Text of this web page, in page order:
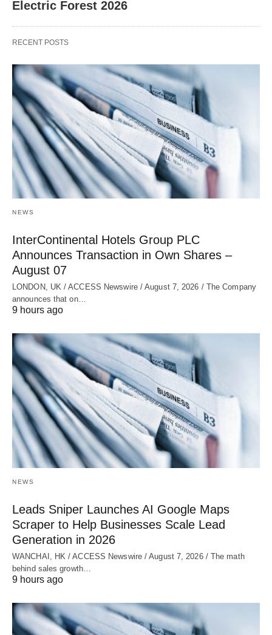
Electric Forest 2026
RECENT POSTS
NEWS
InterContinental Hotels Group PLC
Announces Transaction in Own Shares –
August 07
LONDON, UK / ACCESS Newswire / August 7, 2026 / The Company
announces that on…
9 hours ago
NEWS
Leads Sniper Launches AI Google Maps
Scraper to Help Businesses Scale Lead
Generation in 2026
WANCHAI, HK / ACCESS Newswire / August 7, 2026 / The math
behind sales growth…
9 hours ago